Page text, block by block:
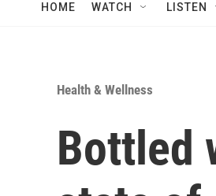
HOME WATCH LISTEN
Health & Wellness
Bottled